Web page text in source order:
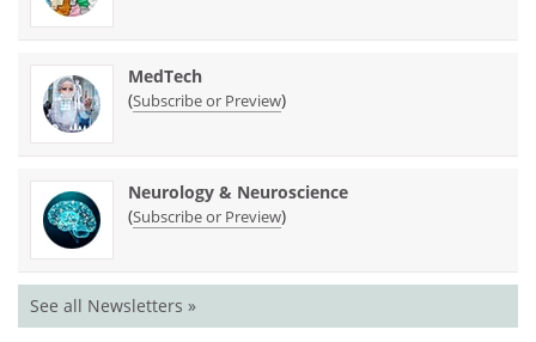
MedTech
(Subscribe or Preview)
Neurology & Neuroscience
(Subscribe or Preview)
See all Newsletters »